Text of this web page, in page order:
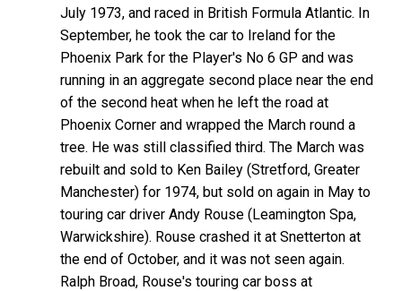
July 1973, and raced in British Formula Atlantic. In
September, he took the car to Ireland for the
Phoenix Park for the Player's No 6 GP and was
running in an aggregate second place near the end
of the second heat when he left the road at
Phoenix Corner and wrapped the March round a
tree. He was still classified third. The March was
rebuilt and sold to Ken Bailey (Stretford, Greater
Manchester) for 1974, but sold on again in May to
touring car driver Andy Rouse (Leamington Spa,
Warwickshire). Rouse crashed it at Snetterton at
the end of October, and it was not seen again.
Ralph Broad, Rouse's touring car boss at